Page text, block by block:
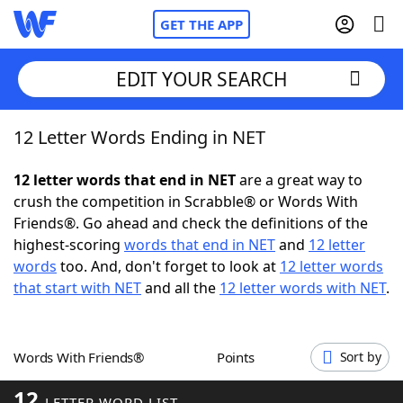
GET THE APP
Home
Words With Friends Cheat
NYT Crossplay Cheat
Scrabble Helpers
Word GamesHelpers
EDIT YOUR SEARCH
12 Letter Words Ending in NET
12 letter words that end in NETare a great way to
crush the competition in Scrabble® or Words With
Friends®. Go ahead and check the definitions of the
highest-scoring words that end in NETand 12 letter
words too. And, don't forget to look at 12 letter words
that start with NETand all the 12 letter words with NET.
Words With Friends® Points Sort by